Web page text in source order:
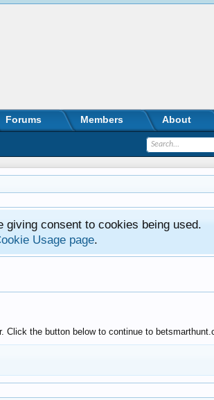
consent to cookies being used.
Usage page.
Click the button below to continue to
Forums Members About